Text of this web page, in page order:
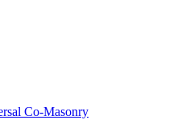
Co-Masonry